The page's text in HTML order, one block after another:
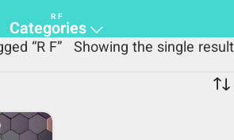
R F
Categories
“R F” Showing the single result